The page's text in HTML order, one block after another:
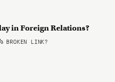
in Foreign Relations?
BROKEN LINK?